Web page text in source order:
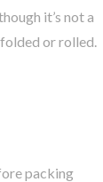
it’s not a
or rolled.
packing